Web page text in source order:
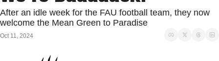
After an idle week for the FAU football team, they now
welcome the Mean Green to Paradise
Oct 11, 2024